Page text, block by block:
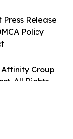
Group
All Rights
Press Release
Policy